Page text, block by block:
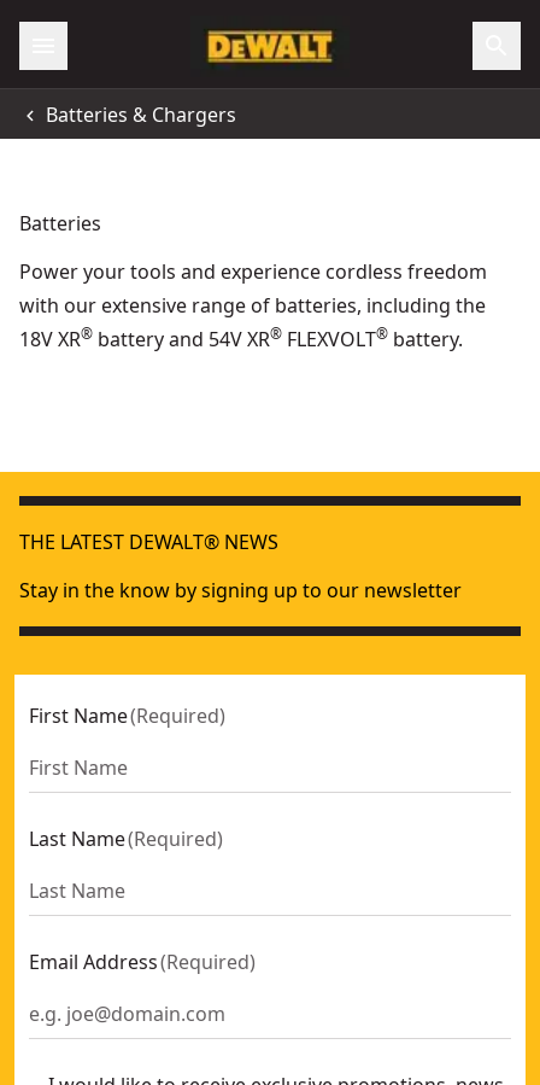
Batteries & Chargers
Batteries
Power your tools and experience cordless freedom
with our extensive range of batteries, including the
18V XR® battery and 54V XR® FLEXVOLT® battery.
DEWALT® 18V POWERSTACK™ 5Ah Battery
THE LATEST DEWALT® NEWS
Stay in the know by signing up to our newsletter
First Name(Required)
Last Name(Required)
Email Address(Required)